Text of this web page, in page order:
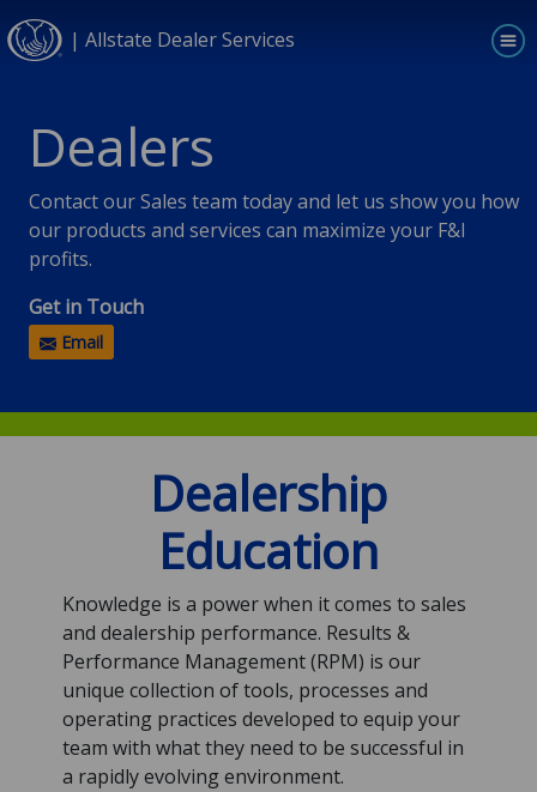
Skip to main content| Allstate Dealer Services
Dealers
Contact our Sales team today and let us show you how
our products and services can maximize your F&I
profits.
Get in Touch
Email
Dealership
Education
Knowledge is a power when it comes to sales
and dealership performance. Results &
Performance Management (RPM) is our
unique collection of tools, processes and
operating practices developed to equip your
team with what they need to be successful in
a rapidly evolving environment.